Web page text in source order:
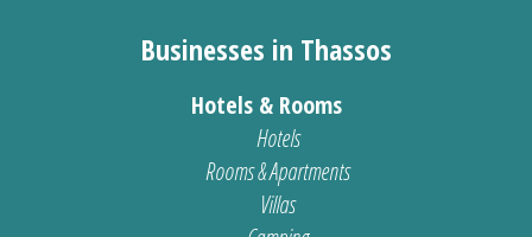
Businesses in Thassos
Hotels & Rooms
Hotels
Rooms & Apartments
Villas